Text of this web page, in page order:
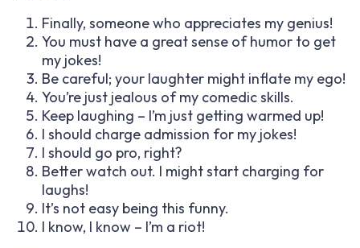
Finally, someone who appreciates my genius!
You must have a great sense of humor to get
my jokes!
Be careful; your laughter might inflate my ego!
You’re just jealous of my comedic skills.
Keep laughing – I’m just getting warmed up!
I should charge admission for my jokes!
I should go pro, right?
Better watch out. I might start charging for
laughs!
It’s not easy being this funny.
I know, I know – I’m a riot!